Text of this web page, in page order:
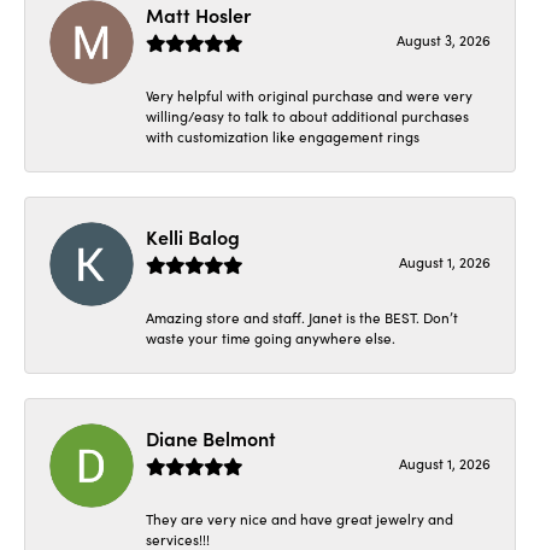
Matt Hosler
August 3, 2026
Very helpful with original purchase and were very
willing/easy to talk to about additional purchases
with customization like engagement rings
Kelli Balog
August 1, 2026
Amazing store and staff. Janet is the BEST. Don’t
waste your time going anywhere else.
Diane Belmont
August 1, 2026
They are very nice and have great jewelry and
services!!!